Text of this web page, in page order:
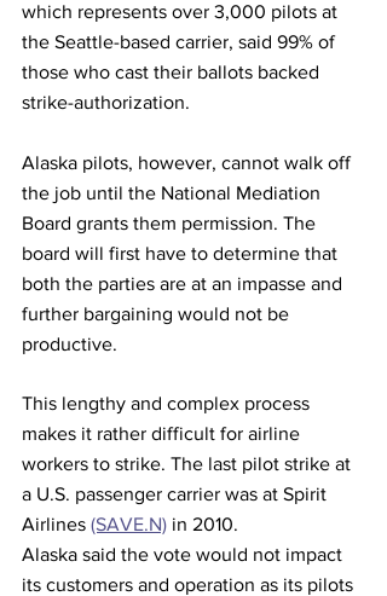
which represents over 3,000 pilots at
the Seattle-based carrier, said 99% of
those who cast their ballots backed
strike-authorization.
Alaska pilots, however, cannot walk off
the job until the National Mediation
Board grants them permission. The
board will first have to determine that
both the parties are at an impasse and
further bargaining would not be
productive.
This lengthy and complex process
makes it rather difficult for airline
workers to strike. The last pilot strike at
a U.S. passenger carrier was at Spirit
Airlines (SAVE.N) in 2010.
Alaska said the vote would not impact
its customers and operation as its pilots